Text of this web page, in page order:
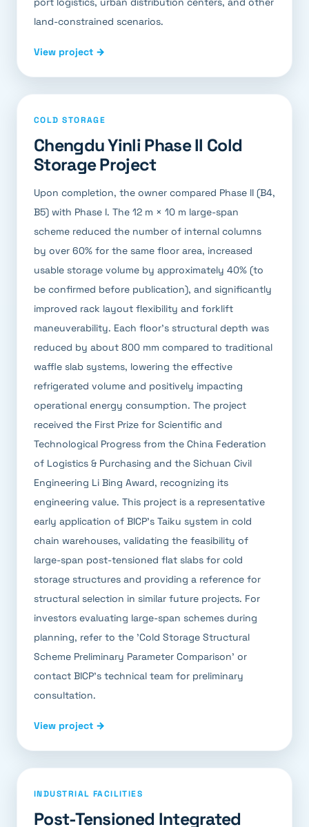
land-constrained scenarios.
View project →
COLD STORAGE
Chengdu Yinli Phase II Cold
Storage Project
Upon completion, the owner compared Phase II (B4,
B5) with Phase I. The 12 m × 10 m large-span
scheme reduced the number of internal columns
by over 60% for the same floor area, increased
usable storage volume by approximately 40% (to
be confirmed before publication), and significantly
improved rack layout flexibility and forklift
maneuverability. Each floor's structural depth was
reduced by about 800 mm compared to traditional
waffle slab systems, lowering the effective
refrigerated volume and positively impacting
operational energy consumption. The project
received the First Prize for Scientific and
Technological Progress from the China Federation
of Logistics & Purchasing and the Sichuan Civil
Engineering Li Bing Award, recognizing its
engineering value. This project is a representative
early application of BICP's Taiku system in cold
chain warehouses, validating the feasibility of
large-span post-tensioned flat slabs for cold
storage structures and providing a reference for
structural selection in similar future projects. For
investors evaluating large-span schemes during
planning, refer to the 'Cold Storage Structural
Scheme Preliminary Parameter Comparison' or
contact BICP's technical team for preliminary
consultation.
View project →
INDUSTRIAL FACILITIES
Post-Tensioned Integrated